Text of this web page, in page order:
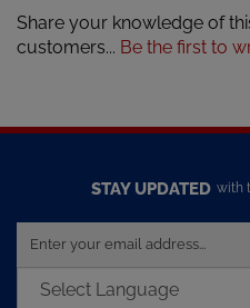
customers...Be the first to
email
address
Translate